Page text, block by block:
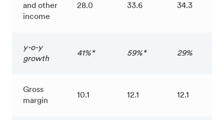
and other
income
28.0 33.6 34.3
y-o-y
growth
41%* 59%* 29%
Gross
margin
10.1 12.1 12.1